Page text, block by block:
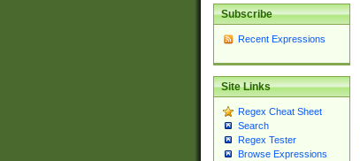
Subscribe
Recent Expressions
Site Links
Regex Cheat Sheet
Search
Regex Tester
Browse Expressions